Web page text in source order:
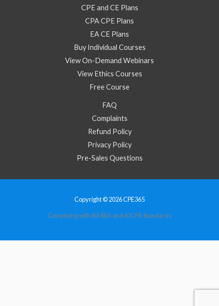
CPE and CE Plans
CPA CPE Plans
EA CE Plans
Buy Individual Courses
View On-Demand Webinars
View Ethics Courses
Free Course
FAQ
Complaints
Refund Policy
Privacy Policy
Pre-Sales Questions
Copyright © 2026 CPE365
Complying with NASBA and AICPA Standards